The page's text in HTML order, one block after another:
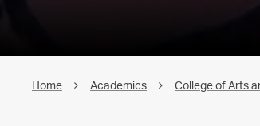
Home Academics College of Arts